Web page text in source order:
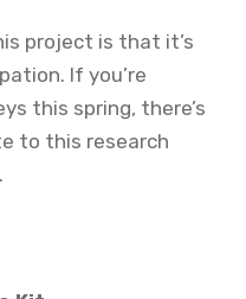
project is that it’s
If you’re
this spring, there’s
to this research